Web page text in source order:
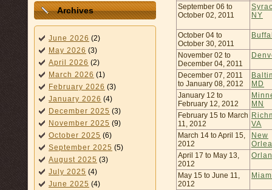
Archives
June 2026 (2)
May 2026 (3)
April 2026 (2)
March 2026 (1)
February 2026 (3)
January 2026 (4)
December 2025 (3)
November 2025 (9)
October 2025 (6)
September 2025 (5)
August 2025 (3)
July 2025 (4)
June 2025 (4)
September 06 to
October 02, 2011
NY
October 04 to
October 30, 2011
November 02 to
December 04, 2011
December 07, 2011
to January 08, 2012
MD
January 12 to
February 12, 2012
MN
February 15 to March
11, 2012
VA
March 14 to April 15,
2012
New
April 17 to May 13,
2012
May 15 to June 11,
2012